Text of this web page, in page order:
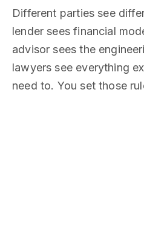
Different parties see
lender sees financial
advisor sees the
lawyers see everything
need to. You set those